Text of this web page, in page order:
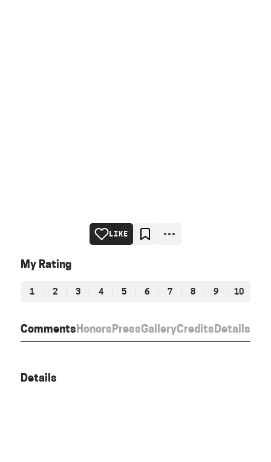
CommentsHonorsPressGalleryCreditsDetails
LIKE
My Rating
1 2 3 4 5 6 7 8 9 10
Details